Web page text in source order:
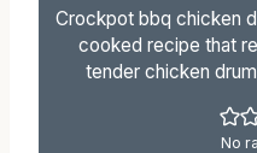
Crockpot bbq chicken
cooked recipe that
tender chicken
No